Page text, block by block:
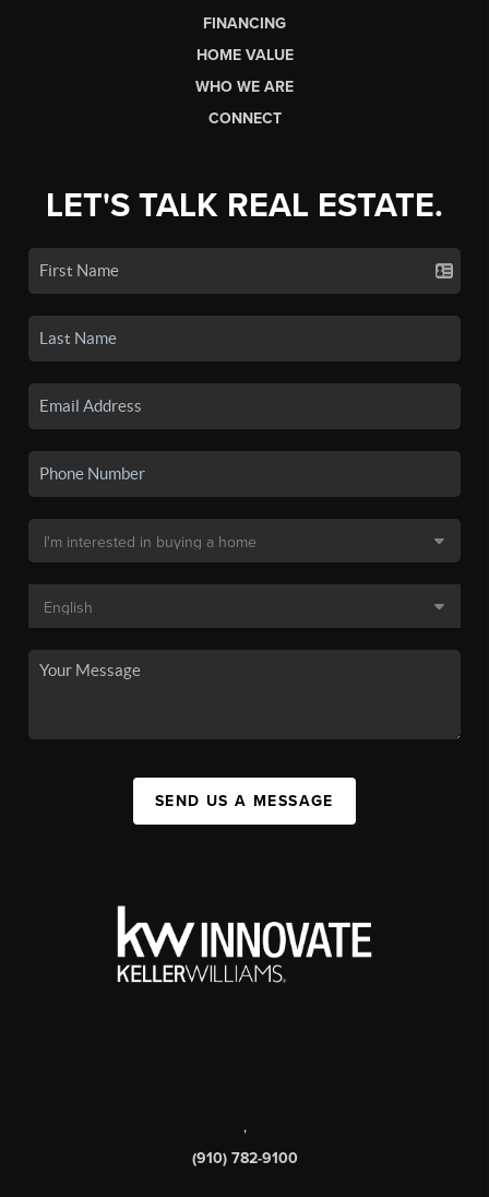
FINANCING
HOME VALUE
WHO WE ARE
CONNECT
LET'S TALK REAL ESTATE.
SEND US A MESSAGE
,
(910) 782-9100